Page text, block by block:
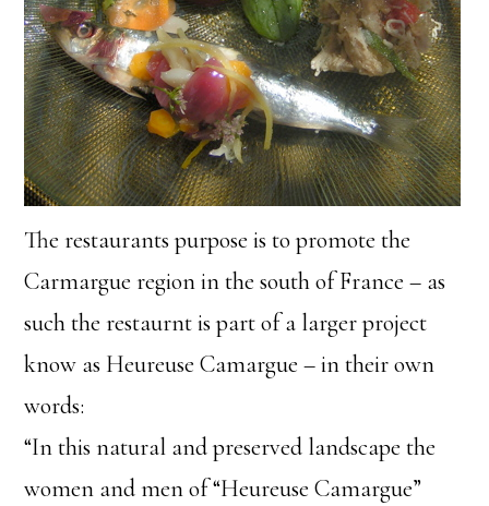
The restaurants purpose is to promote the
Carmargue region in the south of France – as
such the restaurnt is part of a larger project
know as Heureuse Camargue – in their own
words:
“In this natural and preserved landscape the
women and men of “Heureuse Camargue”